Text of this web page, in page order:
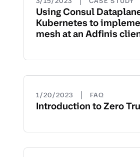
Using Consul
Kubernetes to
mesh at an Adfinis
1/20/2023 | FAQ
Introduction to Zero